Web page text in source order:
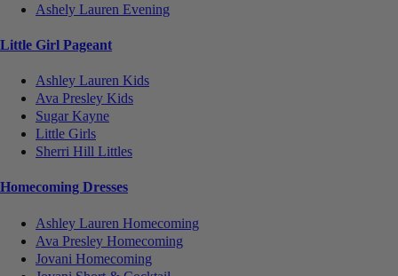
Ashely Lauren Evening
Little Girl Pageant
Ashley Lauren Kids
Ava Presley Kids
Sugar Kayne
Little Girls
Sherri Hill Littles
Homecoming Dresses
Ashley Lauren Homecoming
Ava Presley Homecoming
Jovani Homecoming